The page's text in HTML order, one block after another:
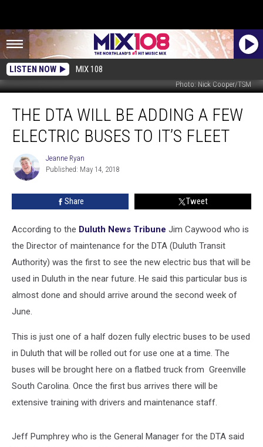
LISTEN NOW MIX 108
Photo: Nick Cooper/TSM
DTA
Few
Fleet
THE DTA WILL BE ADDING A FEW
ELECTRIC BUSES TO IT’S FLEET
Jeanne
Ryan
Jeanne Ryan
Published: May 14, 2018
Share Tweet
According to the Duluth News Tribune Jim Caywood who is
the Director of maintenance for the DTA (Duluth Transit
Authority) was the first to see the new electric bus that will be
used in Duluth in the near future. He said this particular bus is
almost done and should arrive around the second week of
June.
This is just one of a half dozen fully electric buses to be used
in Duluth that will be rolled out for use one at a time. The
buses will be brought here on a flatbed truck from Greenville
South Carolina. Once the first bus arrives there will be
extensive training with drivers and maintenance staff.
Jeff Pumphrey who is the General Manager for the DTA said